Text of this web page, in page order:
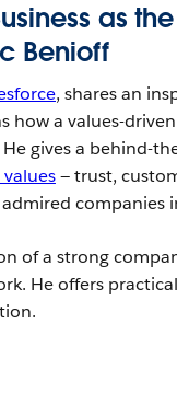
as
Benioff
, shares an
how a values-
gives a behind-
values— trust,
companies
of a strong
He offers